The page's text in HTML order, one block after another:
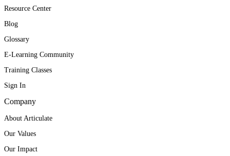
Resource Center
Blog
Glossary
E-Learning Community
Training Classes
Sign In
Company
About Articulate
Our Values
Our Impact